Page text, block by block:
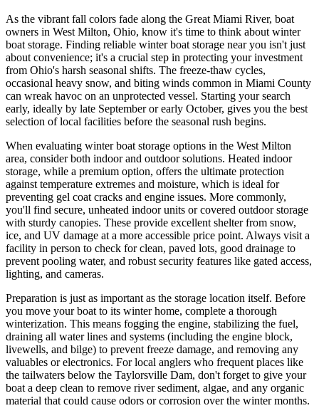
As the vibrant fall colors fade along the Great Miami River, boat
owners in West Milton, Ohio, know it's time to think about winter
boat storage. Finding reliable winter boat storage near you isn't just
about convenience; it's a crucial step in protecting your investment
from Ohio's harsh seasonal shifts. The freeze-thaw cycles,
occasional heavy snow, and biting winds common in Miami County
can wreak havoc on an unprotected vessel. Starting your search
early, ideally by late September or early October, gives you the best
selection of local facilities before the seasonal rush begins.
When evaluating winter boat storage options in the West Milton
area, consider both indoor and outdoor solutions. Heated indoor
storage, while a premium option, offers the ultimate protection
against temperature extremes and moisture, which is ideal for
preventing gel coat cracks and engine issues. More commonly,
you'll find secure, unheated indoor units or covered outdoor storage
with sturdy canopies. These provide excellent shelter from snow,
ice, and UV damage at a more accessible price point. Always visit a
facility in person to check for clean, paved lots, good drainage to
prevent pooling water, and robust security features like gated access,
lighting, and cameras.
Preparation is just as important as the storage location itself. Before
you move your boat to its winter home, complete a thorough
winterization. This means fogging the engine, stabilizing the fuel,
draining all water lines and systems (including the engine block,
livewells, and bilge) to prevent freeze damage, and removing any
valuables or electronics. For local anglers who frequent places like
the tailwaters below the Taylorsville Dam, don't forget to give your
boat a deep clean to remove river sediment, algae, and any organic
material that could cause odors or corrosion over the winter months.